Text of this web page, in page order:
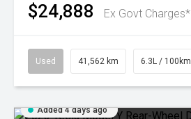
$24,888 Ex Govt Charges*
Used 41,562 km 6.3L / 100km
Added 4 days ago